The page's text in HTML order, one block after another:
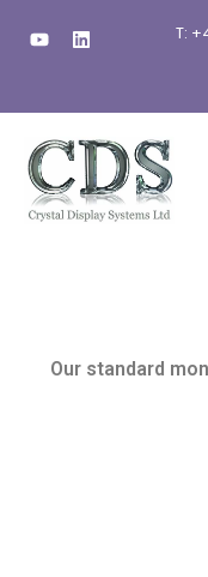
Y
o
u
e
L
i
e
i
n
T:
Our standard